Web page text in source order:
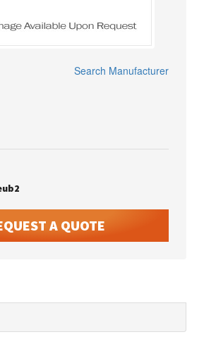
Search Manufacturer
A QUOTE